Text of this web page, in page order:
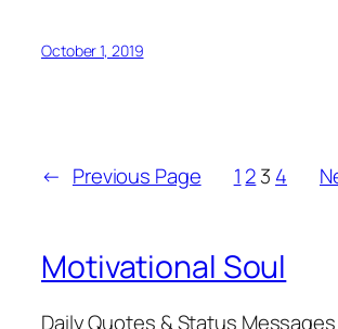
October 1, 2019
← Previous Page 1 23 4
Motivational Soul
Daily Quotes & Status Messages